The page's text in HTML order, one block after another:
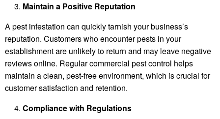
Maintain a Positive Reputation
A pest infestation can quickly tarnish your business’s
reputation. Customers who encounter pests in your
establishment are unlikely to return and may leave negative
reviews online. Regular commercial pest control helps
maintain a clean, pest-free environment, which is crucial for
customer satisfaction and retention.
Compliance with Regulations